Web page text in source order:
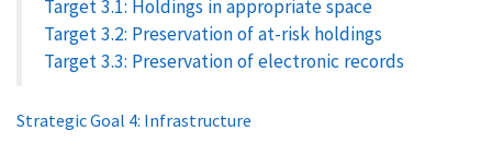
Target 3.1: Holdings in appropriate space
Target 3.2: Preservation of at-risk holdings
Target 3.3: Preservation of electronic records
Strategic Goal 4: Infrastructure